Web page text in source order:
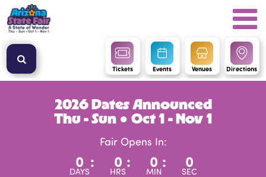
Tickets Events Venues Directions
2026 Dates Announced
Thu - Sun ● Oct 1 - Nov 1
Fair Opens In:
0
DAYS
: 0
HRS
: 0
MIN
: 0
SEC